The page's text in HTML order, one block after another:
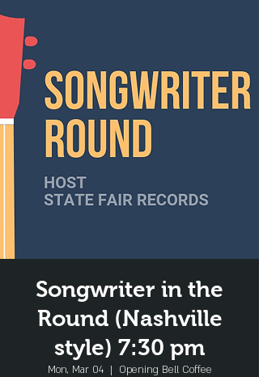
Songwriter in the
Round (Nashville
style) 7:30 pm
Mon, Mar 04
  |
Opening Bell Coffee